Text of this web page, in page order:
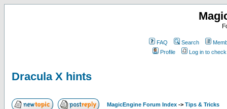
FAQ Search
Profile
Log in to
Dracula X hints
MagicEngine Forum Index -> Tips & Tricks